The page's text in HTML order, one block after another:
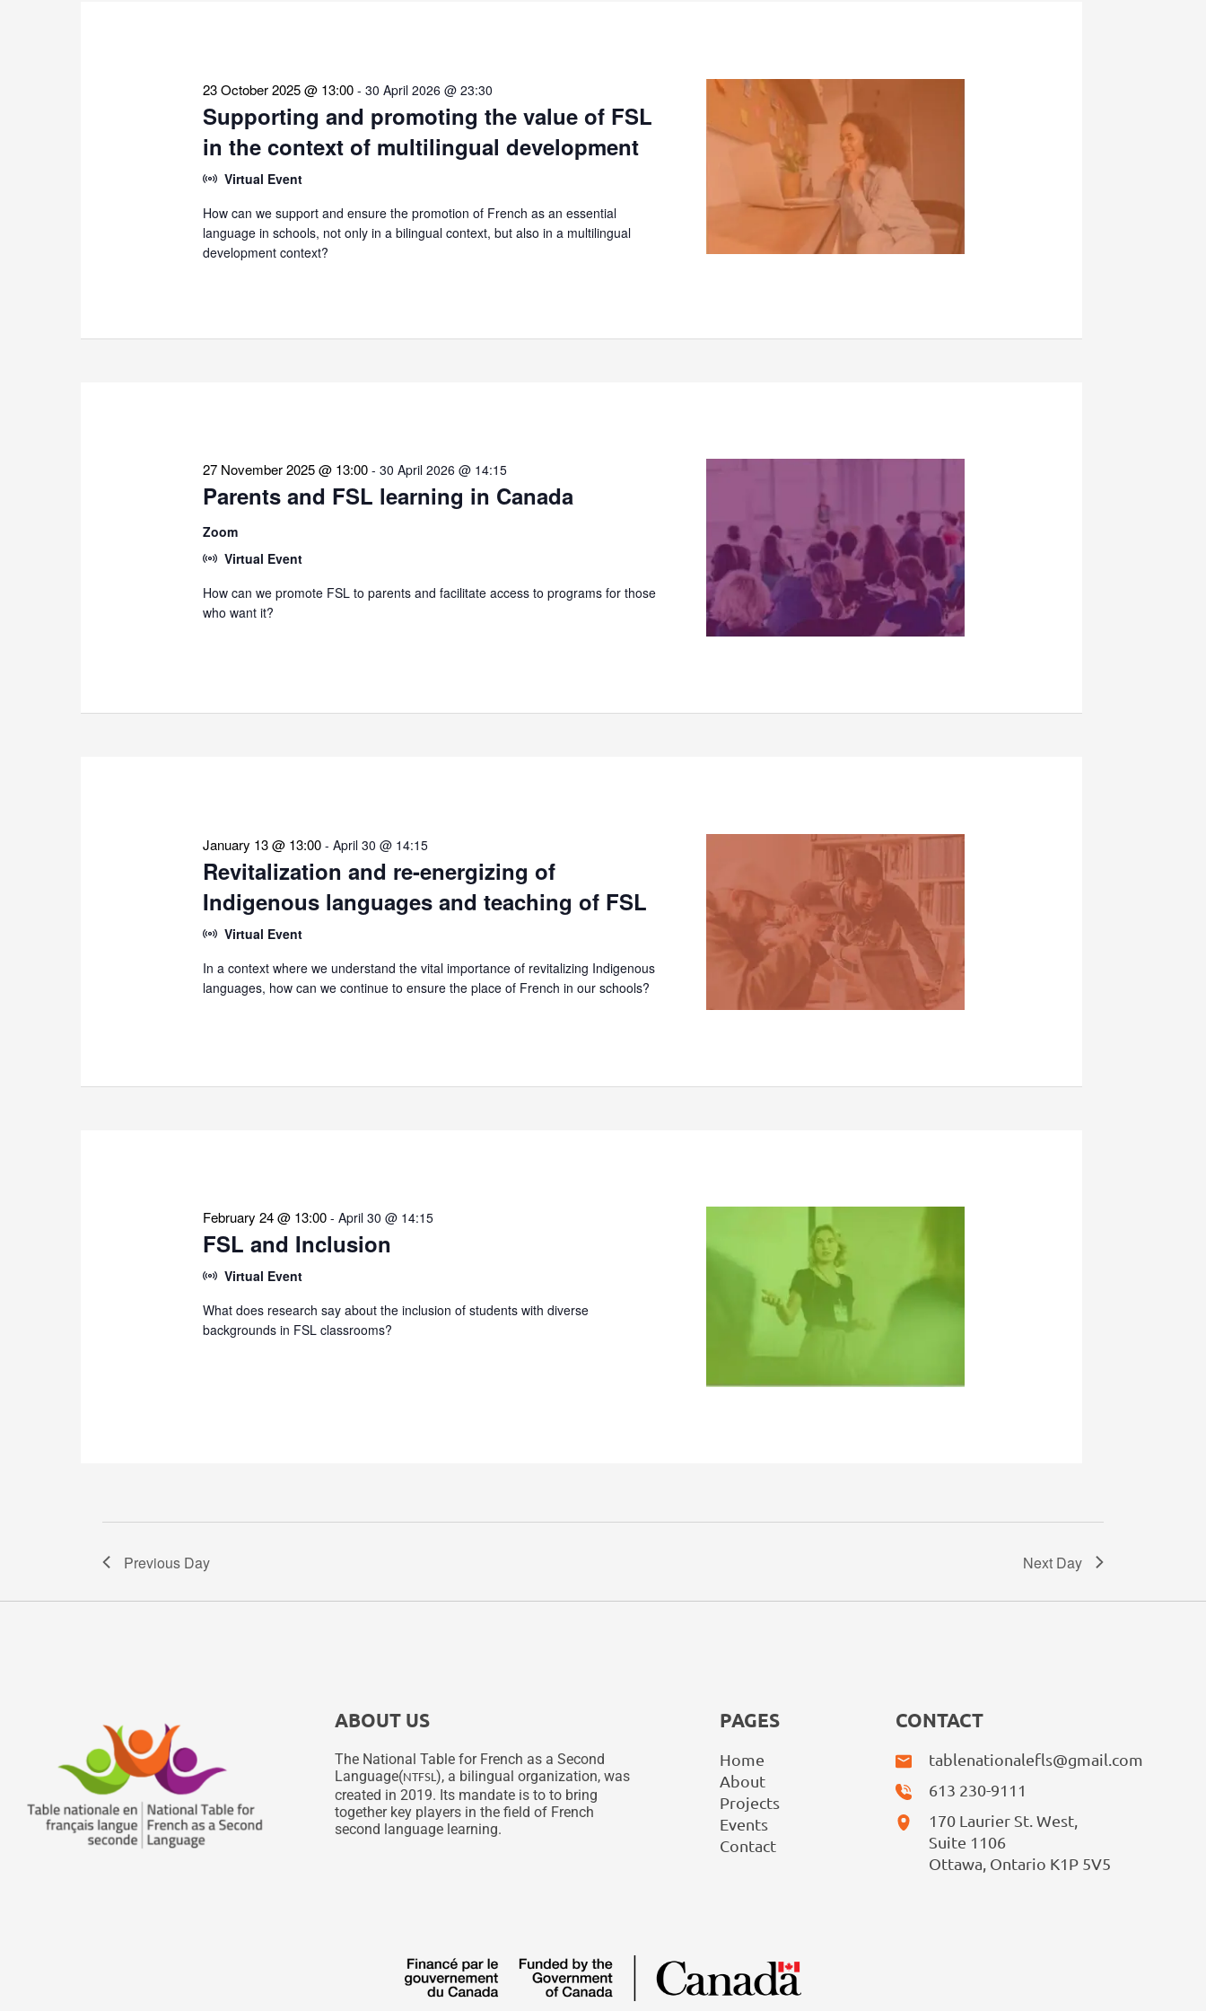
Supporting and promoting the value of FSL
in the context of multilingual development
23 October 2025 @ 13:00 -30 April 2026 @ 23:30
Virtual Event
How can we support and ensure the promotion of French as an essential
language in schools, not only in a bilingual context, but also in a multilingual
development context?
Parents and FSL learning in Canada
27 November 2025 @ 13:00 -30 April 2026 @ 14:15
Zoom
Virtual Event
How can we promote FSL to parents and facilitate access to programs for those
who want it?
Revitalization and re-energizing of
Indigenous languages and teaching of FSL
January 13 @ 13:00 -April 30 @ 14:15
Virtual Event
In a context where we understand the vital importance of revitalizing Indigenous
languages, how can we continue to ensure the place of French in our schools?
FSL and Inclusion
February 24 @ 13:00 -April 30 @ 14:15
Virtual Event
What does research say about the inclusion of students with diverse
backgrounds in FSL classrooms?
Previous Day Next Day
ABOUT US
The National Table for French as a Second
Language(NTFSL), a bilingual organization, was
created in 2019. Its mandate is to to bring
together key players in the field of French
second language learning.
PAGES
Home
About
Projects
Events
Contact
CONTACT
tablenationalefls@gmail.com
613 230-9111
170 Laurier St. West,
Suite 1106
Ottawa, Ontario K1P 5V5